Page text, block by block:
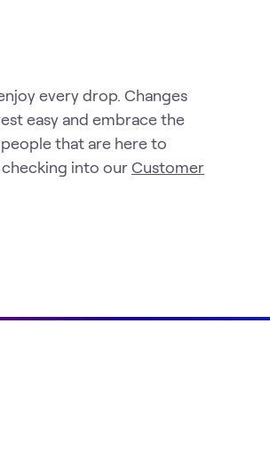
every drop. Changes
easy and embrace the
that are here to
into ourCustomer